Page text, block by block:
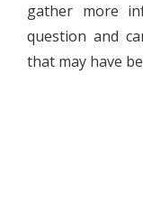
gather more
question and
that may have